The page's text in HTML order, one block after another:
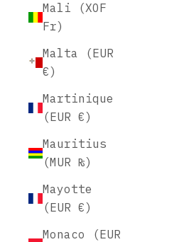
Mali (XOF
Fr)
Malta (EUR
€)
Martinique
(EUR €)
Mauritius
(MUR ₨)
Mayotte
(EUR €)
Monaco (EUR